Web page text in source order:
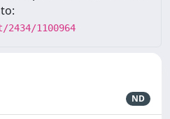
1100964
ND